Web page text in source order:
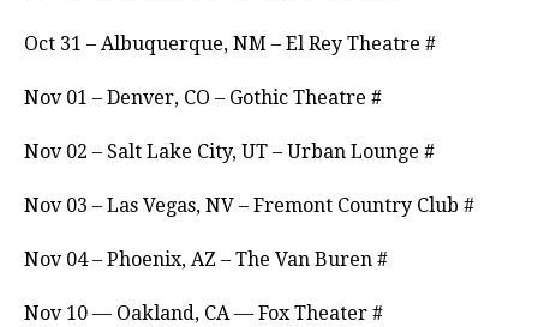
Oct 31 – Albuquerque, NM – El Rey Theatre #
Nov 01 – Denver, CO – Gothic Theatre #
Nov 02 – Salt Lake City, UT – Urban Lounge #
Nov 03 – Las Vegas, NV – Fremont Country Club #
Nov 04 – Phoenix, AZ – The Van Buren #
Nov 10 — Oakland, CA — Fox Theater #